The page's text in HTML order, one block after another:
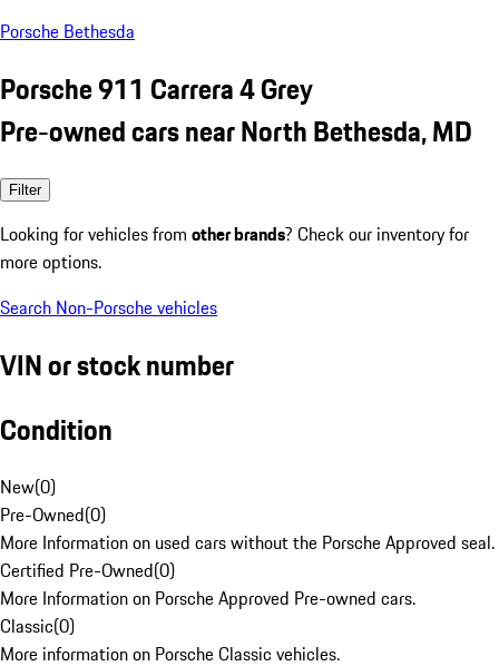
Porsche Bethesda
Porsche 911 Carrera 4 Grey
Pre-owned cars near North Bethesda, MD
Filter
Looking for vehicles from other brands? Check our inventory for
more options.
Search Non-Porsche vehicles
VIN or stock number
Condition
New(0)
Pre-Owned(0)
More Information on used cars without the Porsche Approved seal.
Certified Pre-Owned(0)
More Information on Porsche Approved Pre-owned cars.
Classic(0)
More information on Porsche Classic vehicles.